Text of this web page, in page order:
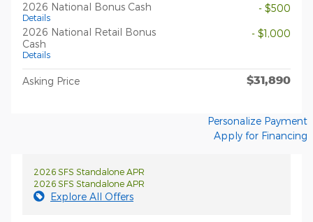
2026 National Bonus Cash
Details
- $500
2026 National Retail Bonus
Cash
Details
- $1,000
Asking Price $31,890
Personalize Payment
Apply for Financing
2026 SFS Standalone APR
2026 SFS Standalone APR
Explore All Offers